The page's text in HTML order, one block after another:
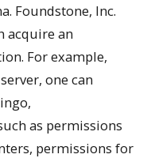
Foundstone, Inc.
acquire an
For example,
one can
as permissions
permissions for